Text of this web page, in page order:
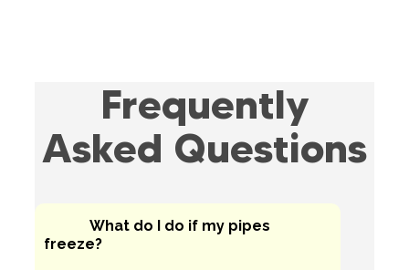
Frequently
Asked Questions
What do I do if my pipes
freeze?